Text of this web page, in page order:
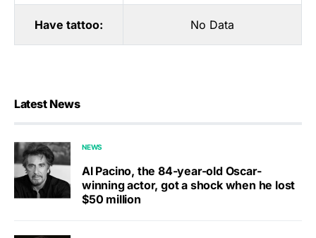
Have tattoo: No Data
Latest News
NEWS
Al Pacino, the 84-year-old Oscar-
winning actor, got a shock when he lost
$50 million